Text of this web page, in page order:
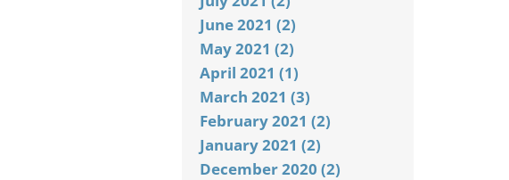
June 2021 (2)
May 2021 (2)
April 2021 (1)
March 2021 (3)
February 2021 (2)
January 2021 (2)
December 2020 (2)